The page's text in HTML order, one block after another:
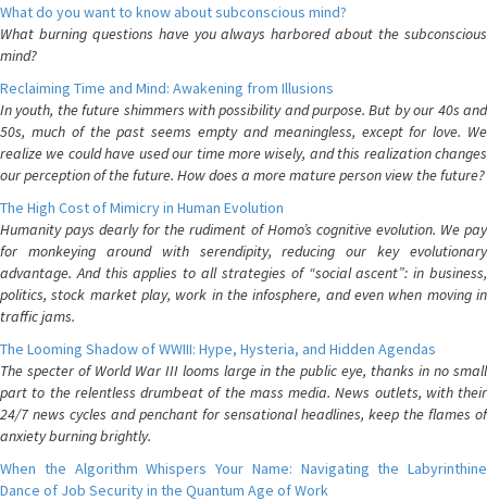
What do you want to know about subconscious mind?
What burning questions have you always harbored about the subconscious
mind?
Reclaiming Time and Mind: Awakening from Illusions
In youth, the future shimmers with possibility and purpose. But by our 40s and
50s, much of the past seems empty and meaningless, except for love. We
realize we could have used our time more wisely, and this realization changes
our perception of the future. How does a more mature person view the future?
The High Cost of Mimicry in Human Evolution
Humanity pays dearly for the rudiment of Homo’s cognitive evolution. We pay
for monkeying around with serendipity, reducing our key evolutionary
advantage. And this applies to all strategies of “social ascent”: in business,
politics, stock market play, work in the infosphere, and even when moving in
traffic jams.
The Looming Shadow of WWIII: Hype, Hysteria, and Hidden Agendas
The specter of World War III looms large in the public eye, thanks in no small
part to the relentless drumbeat of the mass media. News outlets, with their
24/7 news cycles and penchant for sensational headlines, keep the flames of
anxiety burning brightly.
When the Algorithm Whispers Your Name: Navigating the Labyrinthine
Dance of Job Security in the Quantum Age of Work